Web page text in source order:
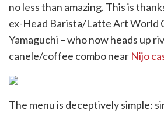
no less than amazing. This is
ex-Head Barista/Latte Art World
Yamaguchi – who now heads up
canele/coffee combo near Nijo
The menu is deceptively simple: